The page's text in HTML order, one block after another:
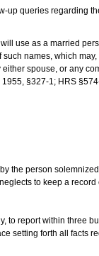
up queries regarding
use as a married
names, which
spouse, or any
§327-1; HRS
the person
to keep a
to report within three
setting forth all facts